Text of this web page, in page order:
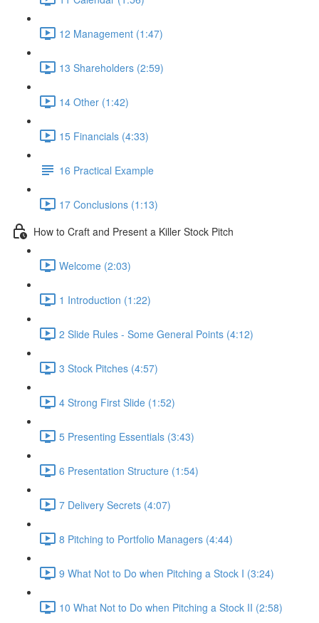
12 Management (1:47)
13 Shareholders (2:59)
14 Other (1:42)
15 Financials (4:33)
16 Practical Example
17 Conclusions (1:13)
How to Craft and Present a Killer Stock Pitch
Welcome (2:03)
1 Introduction (1:22)
2 Slide Rules - Some General Points (4:12)
3 Stock Pitches (4:57)
4 Strong First Slide (1:52)
5 Presenting Essentials (3:43)
6 Presentation Structure (1:54)
7 Delivery Secrets (4:07)
8 Pitching to Portfolio Managers (4:44)
9 What Not to Do when Pitching a Stock I (3:24)
10 What Not to Do when Pitching a Stock II (2:58)